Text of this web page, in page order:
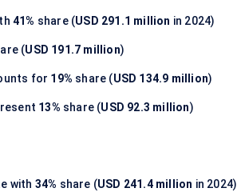
41% share (USD 291.1 million in 2024)
(USD 191.7 million)
for 19% share (USD 134.9 million)
13% share (USD 92.3 million)
with 34% share (USD 241.4 million in 2024)